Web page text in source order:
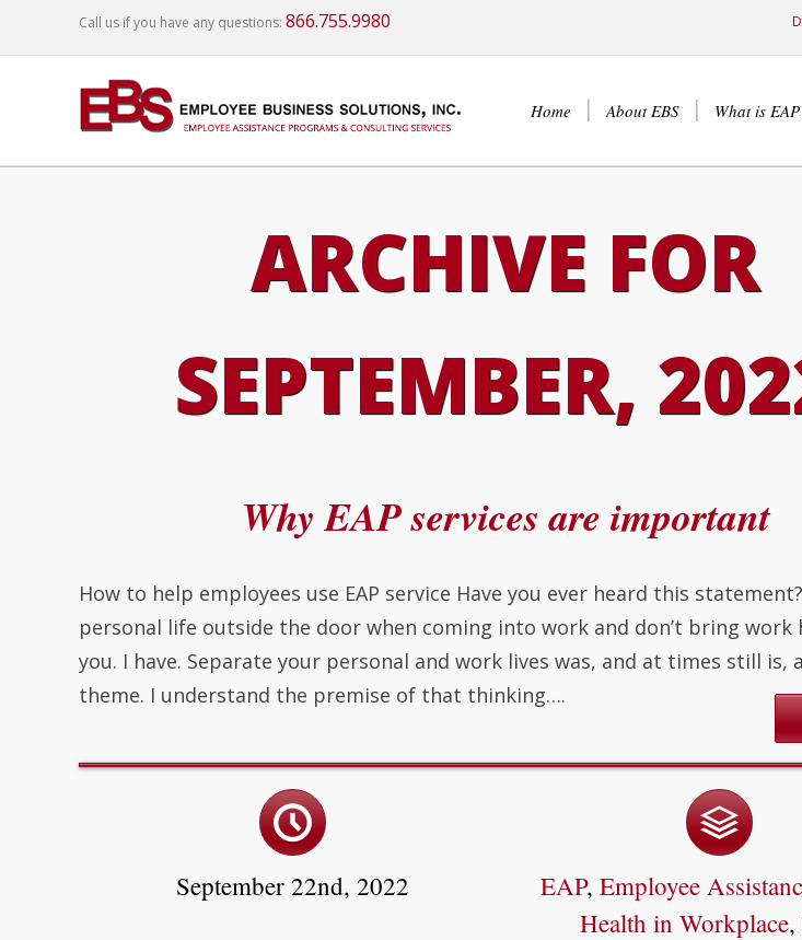
Call us if you have any questions: 866.755.9980
Home About EBS What is
ARCHIVE FOR
SEPTEMBER,
Why EAP services are important
How to help employees use EAP service Have you ever heard this
personal life outside the door when coming into work and don’t bring work
you. I have. Separate your personal and work lives was, and at times still is,
theme. I understand the premise of that thinking….
September 22nd, 2022 EAP, Employee
Health in Workplace,